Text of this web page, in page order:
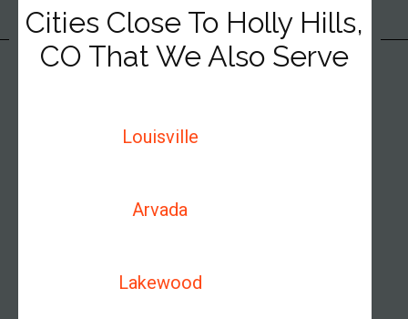
Cities Close To Holly Hills,
CO That We Also Serve
Louisville
Arvada
Lakewood